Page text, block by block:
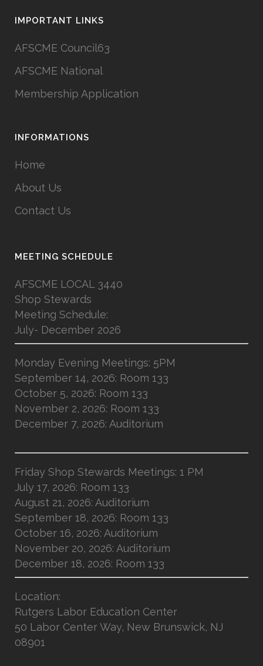
IMPORTANT LINKS
AFSCME Council63
AFSCME National
Membership Application
INFORMATIONS
Home
About Us
Contact Us
MEETING SCHEDULE
AFSCME LOCAL 3440
Shop Stewards
Meeting Schedule:
July- December 2026
Monday Evening Meetings: 5PM
September 14, 2026: Room 133
October 5, 2026: Room 133
November 2, 2026: Room 133
December 7, 2026: Auditorium
Friday Shop Stewards Meetings: 1 PM
July 17, 2026: Room 133
August 21, 2026: Auditorium
September 18, 2026: Room 133
October 16, 2026: Auditorium
November 20, 2026: Auditorium
December 18, 2026: Room 133
Location:
Rutgers Labor Education Center
50 Labor Center Way, New Brunswick, NJ
08901